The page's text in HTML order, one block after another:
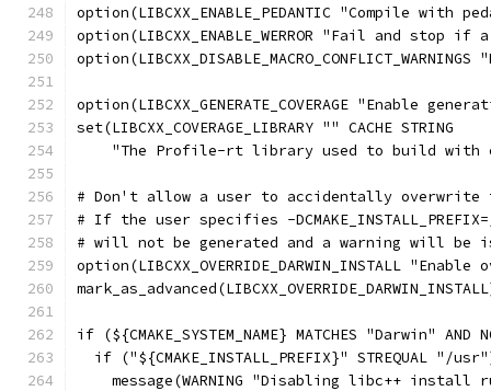
option(LIBCXX_ENABLE_PEDANTIC "Compile with
option(LIBCXX_ENABLE_WERROR "Fail and
option(LIBCXX_GENERATE_COVERAGE "Enable
set(LIBCXX_COVERAGE_LIBRARY "" CACHE STRING
"The Profile-rt library used to build with
# Don't allow a user to accidentally
# If the user specifies -
# will not be generated and a warning will be
option(LIBCXX_OVERRIDE_DARWIN_INSTALL
if (${CMAKE_SYSTEM_NAME} MATCHES "Darwin" AND
if ("${CMAKE_INSTALL_PREFIX}" STREQUAL "/
message(WARNING "Disabling libc++ install